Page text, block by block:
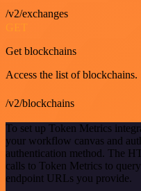
/v2/exchanges
GET
Get blockchains
Access the list of blockchains.
/v2/blockchains
To set up Token Metrics
your workflow canvas and
authentication method. The
calls to Token Metrics to
endpoint URLs you provide.